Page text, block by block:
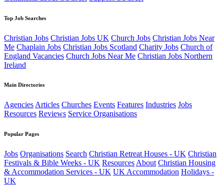
Top Job Searches
Christian Jobs Christian Jobs UK Church Jobs Christian Jobs Near
Me Chaplain Jobs Christian Jobs Scotland Charity Jobs Church of
England Vacancies Church Jobs Near Me Christian Jobs Northern
Ireland
Main Directories
AgenciesArticles Churches Events Features Industries Jobs
Resources Reviews Service Organisations
Popular Pages
Jobs Organisations Search Christian Retreat Houses - UK Christian
Festivals & Bible Weeks - UK Resources About Christian Housing
& Accommodation Services - UK UK Accommodation Holidays -
UK